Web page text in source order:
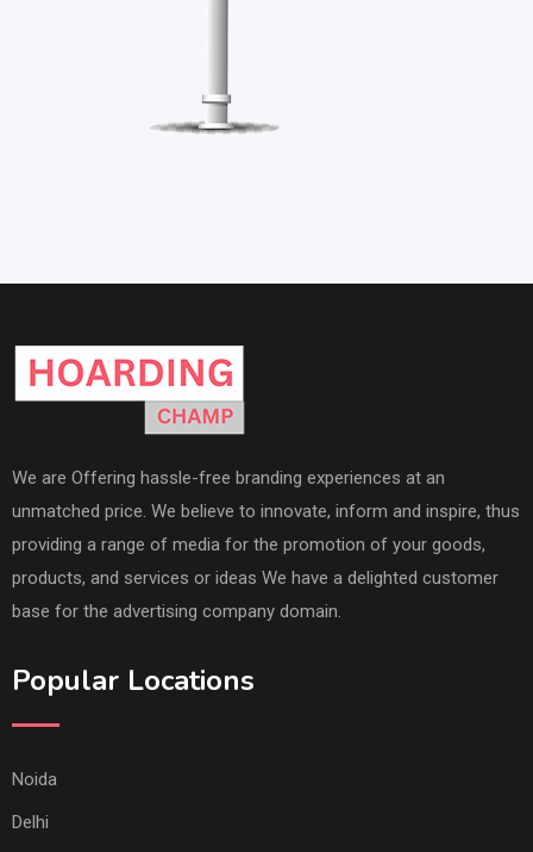
We are Offering hassle-free branding experiences at an
unmatched price. We believe to innovate, inform and inspire, thus
providing a range of media for the promotion of your goods,
products, and services or ideas We have a delighted customer
base for the advertising company domain.
Popular Locations
Noida
Delhi